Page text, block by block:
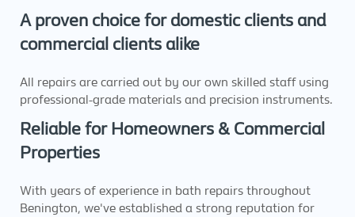
A proven choice for domestic clients and
commercial clients alike
All repairs are carried out by our own skilled staff using
professional-grade materials and precision instruments.
Reliable for Homeowners & Commercial
Properties
With years of experience in bath repairs throughout
Benington, we've established a strong reputation for